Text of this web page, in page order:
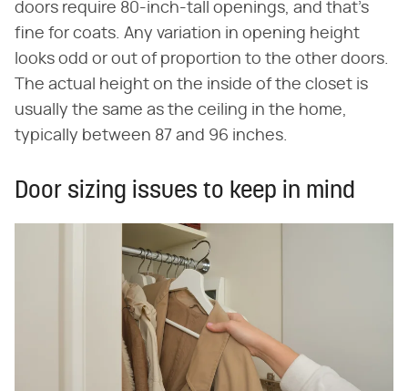
doors require 80-inch-tall openings, and that's
fine for coats. Any variation in opening height
looks odd or out of proportion to the other doors.
The actual height on the inside of the closet is
usually the same as the ceiling in the home,
typically between 87 and 96 inches.
Door sizing issues to keep in mind